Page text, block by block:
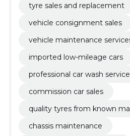
tyre sales and replacement
vehicle consignment sales
vehicle maintenance
imported low-mileage cars
professional car wash
commission car sales
quality tyres from known
chassis maintenance